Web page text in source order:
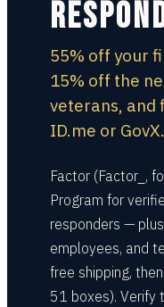
55% off your
15% off the
veterans,
ID.me or GovX.
Factor (Factor_,
Program for
responders —
employees, and
free shipping,
51 boxes). Verify